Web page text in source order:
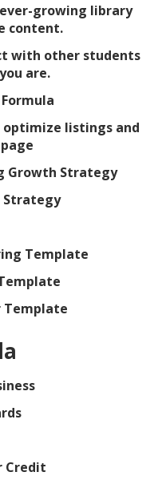
growing library
content.
with other students
are.
optimize listings and
Growth Strategy
Strategy
Template
Template
Credit